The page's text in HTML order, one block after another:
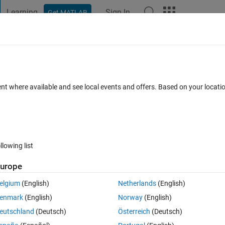
Learning Get MATLAB Sign In
copies of objects .
Open in MATLAB Online 0 votes
image. I also want to remove those magenta color regions. I tried
where available and see local events and offers. Based on your
list
(English)
(English)
(Deutsch)
Netherlands(English)
Norway(English)
Österreich (Deutsch)